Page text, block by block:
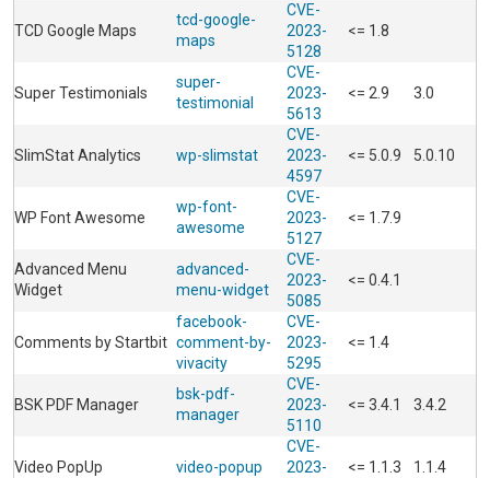
TCD Google Maps
tcd-google-
maps
CVE-
2023-
5128
<= 1.8
Super Testimonials
super-
testimonial
CVE-
2023-
5613
<= 2.9 3.0
SlimStat Analytics wp-slimstat
CVE-
2023-
4597
<= 5.0.9 5.0.10
WP Font Awesome
wp-font-
awesome
CVE-
2023-
5127
<= 1.7.9
Advanced Menu
Widget
advanced-
menu-widget
CVE-
2023-
5085
<= 0.4.1
Comments by Startbit
facebook-
comment-by-
vivacity
CVE-
2023-
5295
<= 1.4
BSK PDF Manager
bsk-pdf-
manager
CVE-
2023-
5110
<= 3.4.1 3.4.2
Video PopUp video-popup
CVE-
2023-
<= 1.1.3 1.1.4